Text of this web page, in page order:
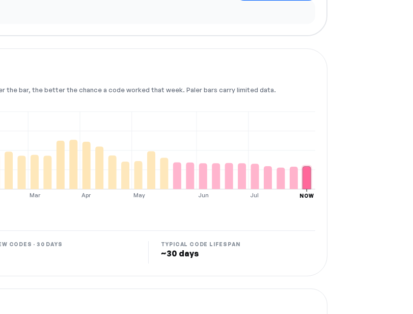
the bar, the better the chance a code worked that week. Paler bars carry limited data.
Mar Apr May Jun Jul NOW
CODES · 30 DAYS TYPICAL CODE LIFESPAN
~30 days